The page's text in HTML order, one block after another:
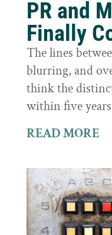
PR and
Finally
The lines
blurring, and
think the
within five
READ MORE